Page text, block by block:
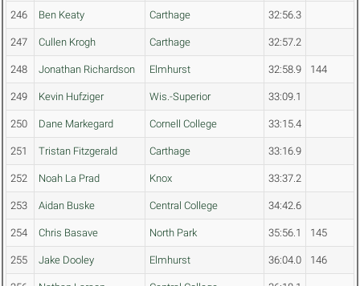
246 Ben Keaty Carthage 32:56.3
247 Cullen Krogh Carthage 32:57.2
248 Jonathan Richardson Elmhurst 32:58.9 144
249 Kevin Hufziger Wis.-Superior 33:09.1
250 Dane Markegard Cornell College 33:15.4
251 Tristan Fitzgerald Carthage 33:16.9
252 Noah La Prad Knox 33:37.2
253 Aidan Buske Central College 34:42.6
254 Chris Basave North Park 35:56.1 145
255 Jake Dooley Elmhurst 36:04.0 146